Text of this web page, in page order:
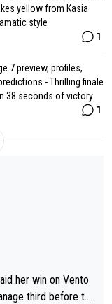
yellow from Kasia
style
1
7 preview, profiles,
- Thrilling finale
38 seconds of victory
1
her win on Vento
third before th